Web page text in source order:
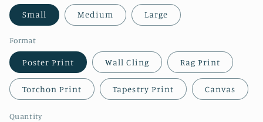
Small Medium Large
Format
Poster Print Wall Cling Rag Print
Torchon Print Tapestry Print Canvas
Quantity